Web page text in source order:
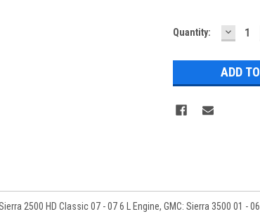
Quantity:
2500 HD Classic 07 - 07 6 L Engine, GMC: Sierra 3500 01 -